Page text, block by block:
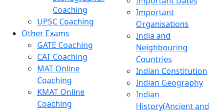
Coaching
UPSC Coaching
Other Exams
GATE Coaching
CAT Coaching
MAT Online
Coaching
KMAT Online
Coaching
Important
Organisations
India and
Neighbouring
Countries
Indian Constitution
Indian Geography
Indian
History(Ancient and